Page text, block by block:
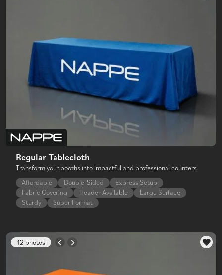
Regular Tablecloth
Transform your booths into impactful and professional counters
Affordable
Double-Sided
Express Setup
Fabric Covering
Header Available
Large Surface
Sturdy
Super Format
12 photos